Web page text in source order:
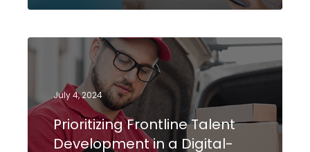
July 4, 2024
Prioritizing Frontline Talent
Development in a Digital-